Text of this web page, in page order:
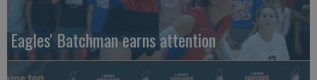
Eagles' Batchman earns attention